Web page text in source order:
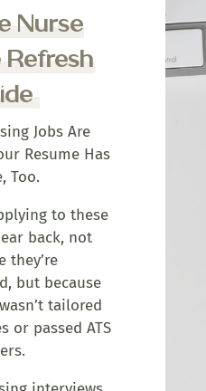
Nurse
Refresh
Jobs Are
Resume Has
Too.
to these
back, not
they’re
but because
tailored
or passed ATS